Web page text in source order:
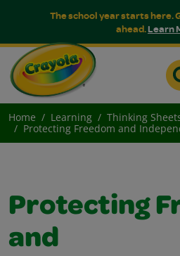
The school year starts here.
ahead.Learn
Home Learning
Thinking
Protecting Freedom and
Protecting
and